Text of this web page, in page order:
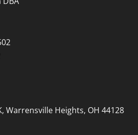
Warrensville Heights, OH 44128